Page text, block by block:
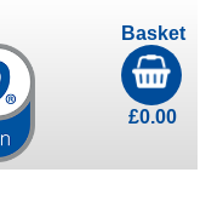
Basket
£0.00